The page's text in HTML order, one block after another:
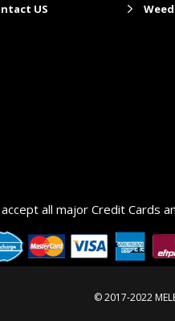
US
all major Credit Cards
© 2017-2022